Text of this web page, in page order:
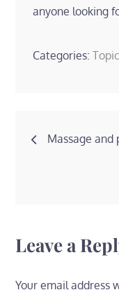
anyone looking
Categories:
Post
Massage and
Leave a
Your email address